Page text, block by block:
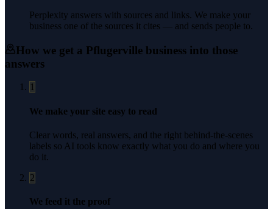
Perplexity answers with sources and links. We make your
business one of the sources it cites — and sends people to.
How we get a Pflugerville business into those
answers
1
We make your site easy to read
Clear words, real answers, and the right behind-the-scenes
labels so AI tools know exactly what you do and where you
do it.
2
We feed it the proof